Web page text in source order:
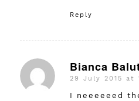
Reply
Bianca
says:
29 July 2015 at
I neeeeeed